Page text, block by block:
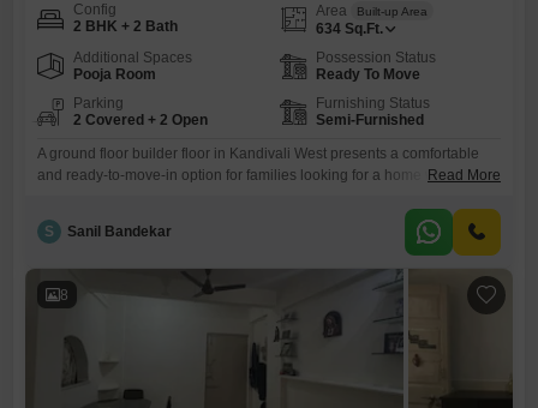
Config
2 BHK + 2 Bath
Area Built-up Area
634 Sq.Ft.
Additional Spaces
Pooja Room
Possession Status
Ready To Move
Parking
2 Covered + 2 Open
Furnishing Status
Semi-Furnished
A ground floor builder floor in Kandivali West presents a comfortable
and ready-to-move-in option for families looking for a home with good
and two dedicated parking spaces, a significant advantage in
Mumbai.Located in Aakash Indraprastha CHS, this residence spans
within the last two
Read More
S Sanil Bandekar
8